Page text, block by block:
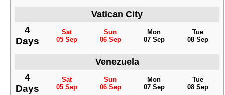
Vatican City
4
Days
Sat
05 Sep
Sun
06 Sep
Mon
07 Sep
Tue
08 Sep
Venezuela
4
Days
Sat
05 Sep
Sun
06 Sep
Mon
07 Sep
Tue
08 Sep